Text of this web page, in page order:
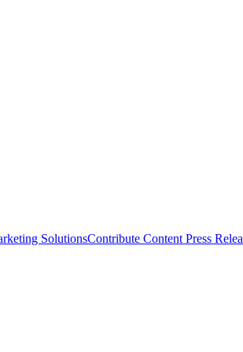
SolutionsContribute Content Press